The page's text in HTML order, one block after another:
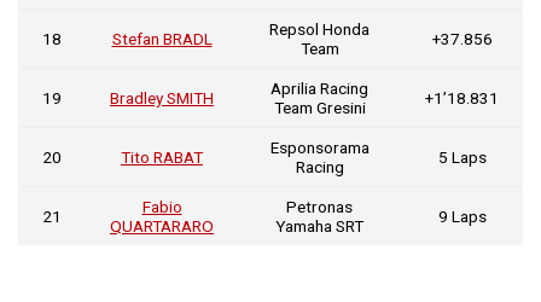
18 Stefan BRADL
Repsol Honda
Team
+37.856
19 Bradley SMITH
Aprilia Racing
Team Gresini
+1’18.831
20 Tito RABAT
Esponsorama
Racing
5 Laps
21
Fabio
QUARTARARO
Petronas
Yamaha SRT
9 Laps